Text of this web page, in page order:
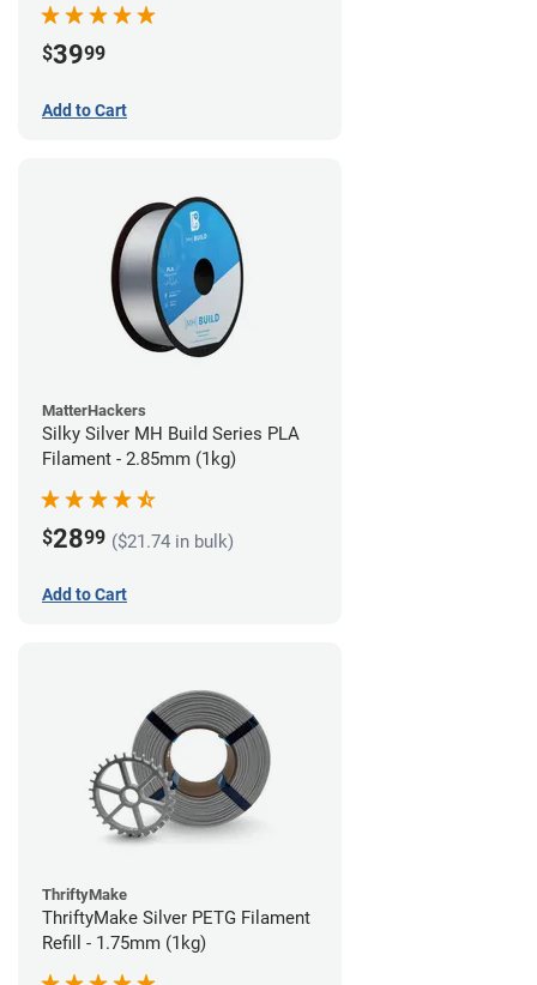
$3999
Add to Cart
MatterHackers
Silky Silver MH Build Series PLA
Filament - 2.85mm (1kg)
$2899 ($21.74 in bulk)
Add to Cart
ThriftyMake
ThriftyMake Silver PETG Filament
Refill - 1.75mm (1kg)